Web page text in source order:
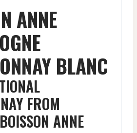
ANNE
BLANC
FROM
ANNE